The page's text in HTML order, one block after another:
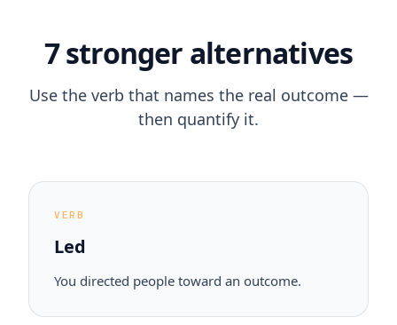
7 stronger alternatives
Use the verb that names the real outcome —
then quantify it.
VERB
Led
You directed people toward an outcome.